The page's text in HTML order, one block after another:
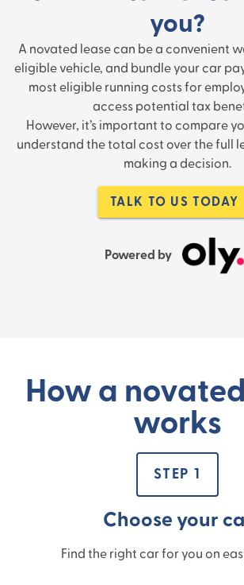
you?
A novated lease can be a convenient
eligible vehicle, and bundle your car
most eligible running costs for
access potential tax
However, it’s important to compare
understand the total cost over the full
making a decision.
TALK TO US TODAY
Powered by
How a
works
STEP 1
Choose your
Find the right car for you on